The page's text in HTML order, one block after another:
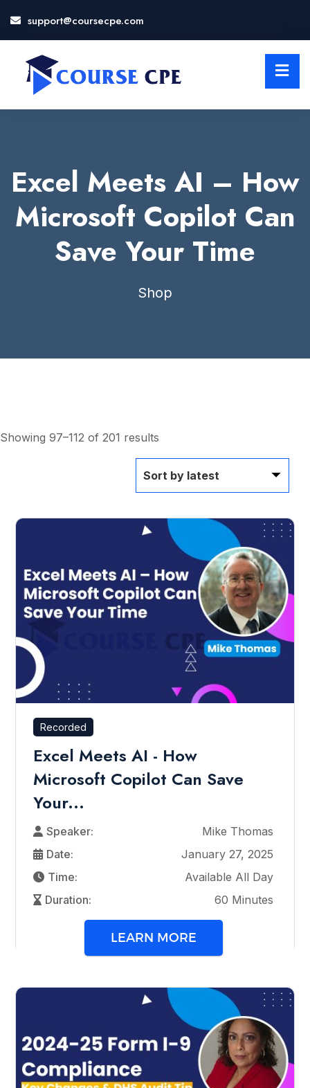
support@coursecpe.com
Excel Meets AI – How
Microsoft Copilot Can
Save Your Time
Shop
Showing 97–112 of 201 results
Recorded
Excel Meets AI - How
Microsoft Copilot Can Save
Your...
Speaker:
Mike Thomas
Date:
January 27, 2025
Time:
Available All Day
Duration:
60 Minutes
LEARN MORE